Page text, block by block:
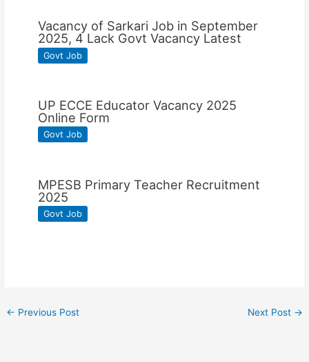
Vacancy of Sarkari Job in September
2025, 4 Lack Govt Vacancy Latest
Govt Job
UP ECCE Educator Vacancy 2025
Online Form
Govt Job
MPESB Primary Teacher Recruitment
2025
Govt Job
← Previous Post Next Post →